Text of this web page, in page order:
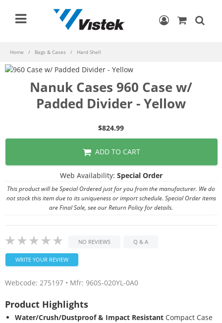
Home Bags & Cases Hard Shell
Nanuk Cases 960 Case w/
Padded Divider - Yellow
$824.99
ADD TO CART
Web Availability: Special Order
This product will be Special Ordered just for you from the manufacturer. We do
not stock this item due to its uniqueness or import schedule. Special Order items
are Final Sale, see our Return Policy for details.
NO REVIEWS Q & A
WRITE YOUR REVIEW
Webcode: 275197 • Mfr: 960S-020YL-0A0
Product Highlights
Water/Crush/Dustproof & Impact Resistant Compact Case